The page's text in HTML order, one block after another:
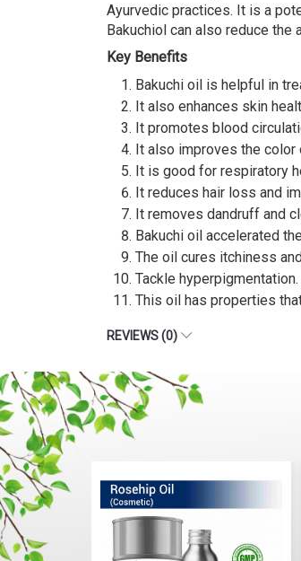
Ayurvedic practices. It is a
Bakuchiol can also reduce the
Key Benefits
Bakuchi oil is helpful in
It also enhances skin
It promotes blood
It also improves the color
It is good for respiratory
It reduces hair loss and
It removes dandruff and
Bakuchi oil accelerated
The oil cures itchiness
Tackle hyperpigmentation.
This oil has properties
REVIEWS (0)